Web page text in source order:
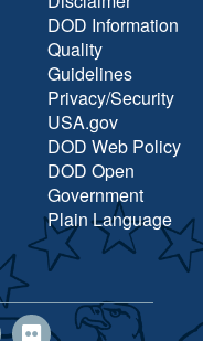
DOD Information
Quality
Guidelines
Privacy/Security
USA.gov
DOD Web Policy
DOD Open
Government
Plain Language